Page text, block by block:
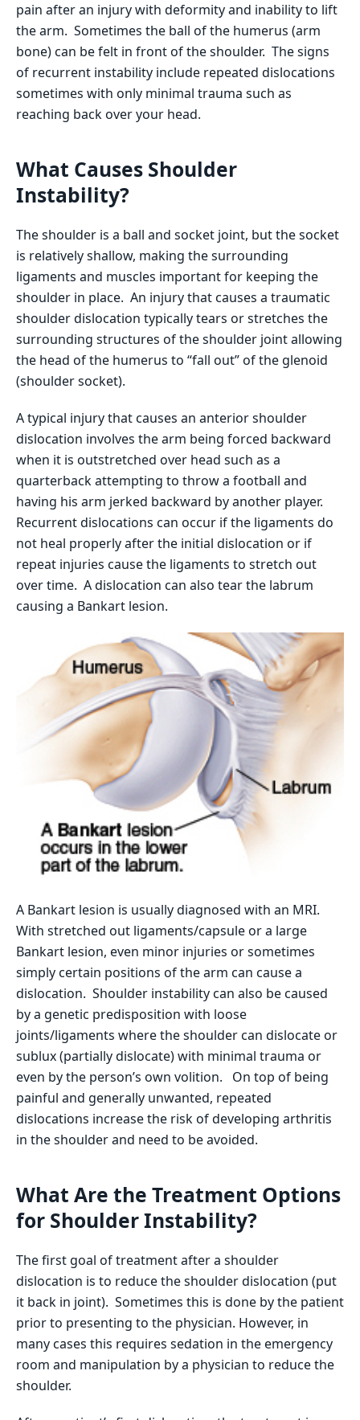
pain after an injury with deformity and inability to lift
the arm. Sometimes the ball of the humerus (arm
bone) can be felt in front of the shoulder. The signs
of recurrent instability include repeated dislocations
sometimes with only minimal trauma such as
reaching back over your head.
What Causes Shoulder
Instability?
The shoulder is a ball and socket joint, but the socket
is relatively shallow, making the surrounding
ligaments and muscles important for keeping the
shoulder in place. An injury that causes a traumatic
shoulder dislocation typically tears or stretches the
surrounding structures of the shoulder joint allowing
the head of the humerus to “fall out” of the glenoid
(shoulder socket).
A typical injury that causes an anterior shoulder
dislocation involves the arm being forced backward
when it is outstretched over head such as a
quarterback attempting to throw a football and
having his arm jerked backward by another player.
Recurrent dislocations can occur if the ligaments do
not heal properly after the initial dislocation or if
repeat injuries cause the ligaments to stretch out
over time. A dislocation can also tear the labrum
causing a Bankart lesion.
A Bankart lesion is usually diagnosed with an MRI.
With stretched out ligaments/capsule or a large
Bankart lesion, even minor injuries or sometimes
simply certain positions of the arm can cause a
dislocation. Shoulder instability can also be caused
by a genetic predisposition with loose
joints/ligaments where the shoulder can dislocate or
sublux (partially dislocate) with minimal trauma or
even by the person’s own volition. On top of being
painful and generally unwanted, repeated
dislocations increase the risk of developing arthritis
in the shoulder and need to be avoided.
What Are the Treatment Options
for Shoulder Instability?
The first goal of treatment after a shoulder
dislocation is to reduce the shoulder dislocation (put
it back in joint). Sometimes this is done by the patient
prior to presenting to the physician. However, in
many cases this requires sedation in the emergency
room and manipulation by a physician to reduce the
shoulder.